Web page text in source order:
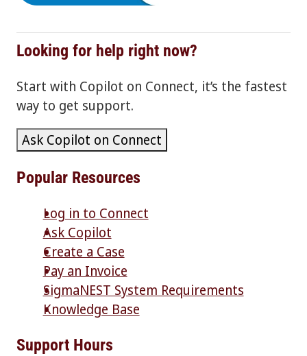
Looking for help right now?
Start with Copilot on Connect, it’s the fastest
way to get support.
Ask Copilot on Connect
Popular Resources
Log in to Connect
Ask Copilot
Create a Case
Pay an Invoice
SigmaNEST System Requirements
Knowledge Base
Support Hours